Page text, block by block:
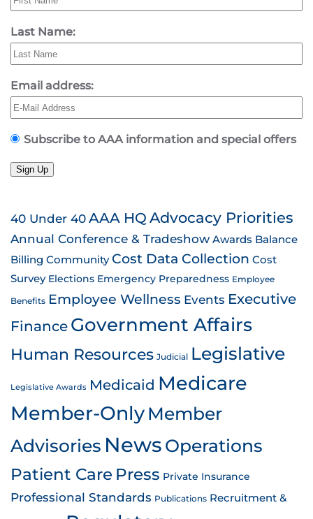
Last Name:
Email address:
Subscribe to AAA information and special offers
Sign Up
40 Under 40AAA HQ Advocacy Priorities
Annual Conference & Tradeshow Awards Balance
Billing Community Cost Data Collection Cost
Survey Elections Emergency Preparedness Employee
Benefits Employee Wellness Events Executive
Finance Government Affairs
Human Resources Judicial Legislative
Legislative Awards Medicaid Medicare
Member-OnlyMember
Advisories News Operations
Patient Care Press Private Insurance
Professional Standards Publications Recruitment &